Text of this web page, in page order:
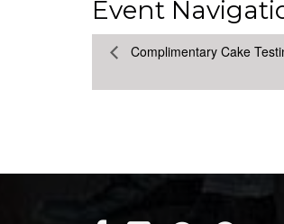
Event
Complimentary Cake